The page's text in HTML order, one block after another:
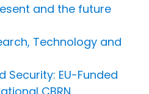
and the future
Technology and
Security: EU-Funded
CBRN